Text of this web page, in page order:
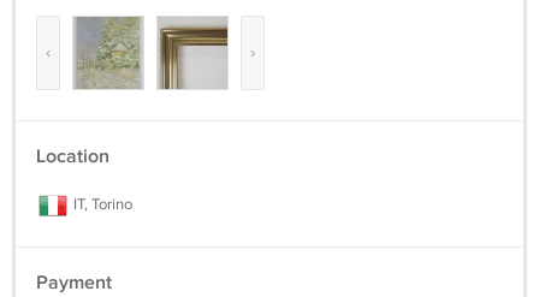
‹ ›
Location
IT, Torino
Payment